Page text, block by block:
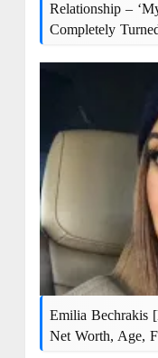
Relationship –
Completely
Emilia Bechrakis
Net Worth, Age,